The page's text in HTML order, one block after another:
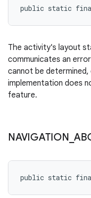
public static
The activity's layout
communicates an
cannot be
implementation does
feature.
NAVIGATION _
public static